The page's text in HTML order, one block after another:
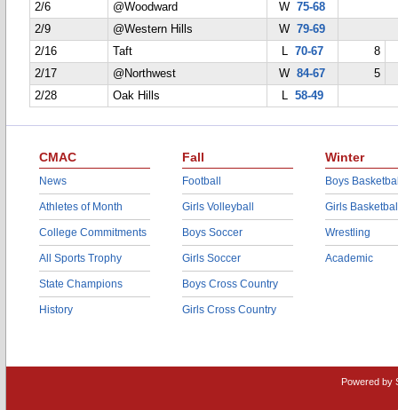
2/6
@Woodward W75-68
2/9
@Western Hills W79-69
2/16
Taft L 70-67
8
2/17
@Northwest W84-67
5
2/28
Oak Hills L 58-49
CMAC
News
Athletes of Month
College Commitments
All Sports Trophy
State Champions
History
Fall
Football
Girls Volleyball
Boys Soccer
Girls Soccer
Boys Cross Country
Girls Cross Country
Winter
Boys
Girls
Wrestling
Academic
Powered by